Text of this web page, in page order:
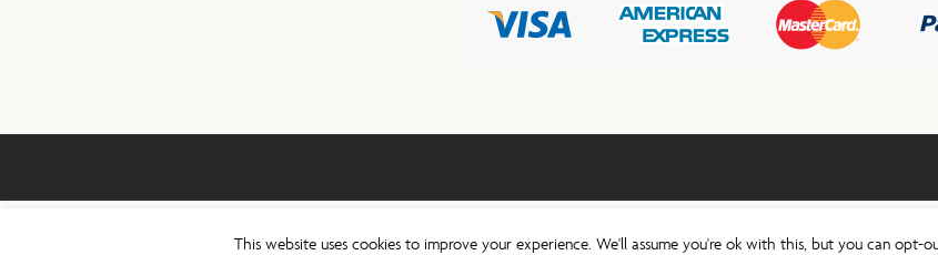
This website uses cookies to improve your experience. We'll assume you're ok with this, but you can opt-